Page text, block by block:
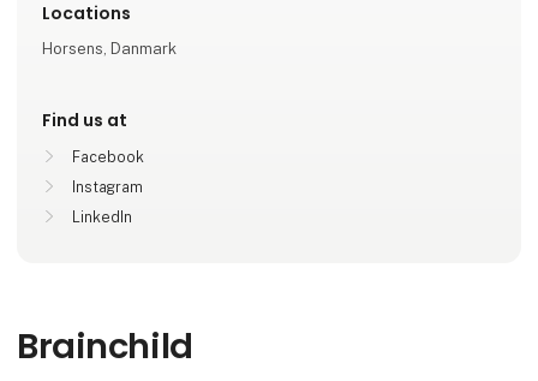
Locations
Horsens, Danmark
Find us at
Facebook
Instagram
LinkedIn
Brainchild